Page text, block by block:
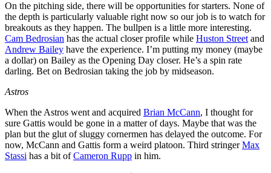
On the pitching side, there will be opportunities for starters. None of
the depth is particularly valuable right now so our job is to watch for
breakouts as they happen. The bullpen is a little more interesting.
Cam Bedrosian has the actual closer profile while Huston Street and
Andrew Bailey have the experience. I’m putting my money (maybe
a dollar) on Bailey as the Opening Day closer. He’s a spin rate
darling. Bet on Bedrosian taking the job by midseason.
Astros
When the Astros went and acquired Brian McCann, I thought for
sure Gattis would be gone in a matter of days. Maybe that was the
plan but the glut of sluggy cornermen has delayed the outcome. For
now, McCann and Gattis form a weird platoon. Third stringerMax
Stassi has a bit ofCameron Rupp in him.